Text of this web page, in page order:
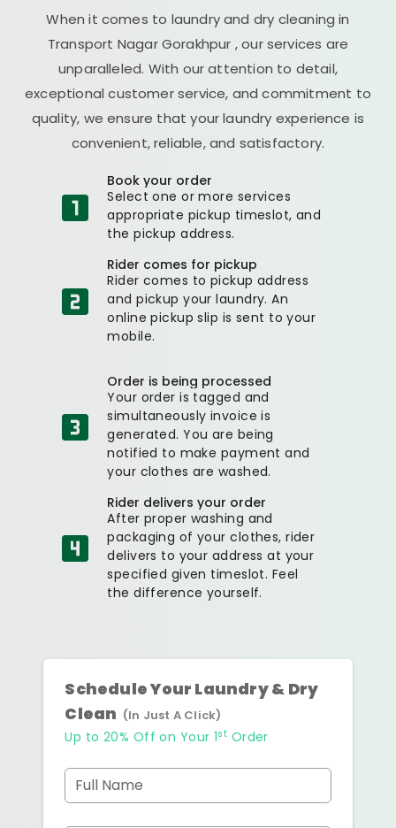
When it comes to laundry and dry cleaning in
Transport Nagar Gorakhpur , our services are
unparalleled. With our attention to detail,
exceptional customer service, and commitment to
quality, we ensure that your laundry experience is
convenient, reliable, and satisfactory.
Book your order
Select one or more services
appropriate pickup timeslot, and
the pickup address.
Rider comes for pickup
Rider comes to pickup address
and pickup your laundry. An
online pickup slip is sent to your
mobile.
Order is being processed
Your order is tagged and
simultaneously invoice is
generated. You are being
notified to make payment and
your clothes are washed.
Rider delivers your order
After proper washing and
packaging of your clothes, rider
delivers to your address at your
specified given timeslot. Feel
the difference yourself.
Schedule Your Laundry & Dry
Clean (In Just A Click)
Up to 20% Off on Your 1st Order
Full Name